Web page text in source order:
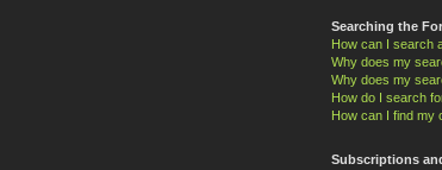
Searching the
How can I search
Why does my
Why does my
How do I search
How can I find my
Subscriptions